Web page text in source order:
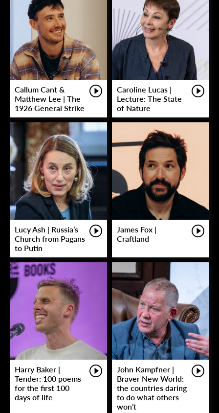
Callum Cant &
Matthew Lee | The
1926 General Strike
Caroline Lucas |
Lecture: The State
of Nature
Lucy Ash | Russia’s
Church from Pagans
to Putin
James Fox |
Craftland
Harry Baker |
Tender: 100 poems
for the first 100
days of life
John Kampfner |
Braver New World:
the countries daring
to do what others
won’t